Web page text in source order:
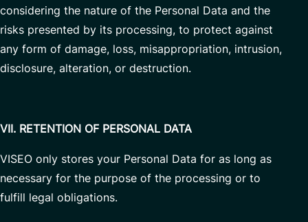
considering the nature of the Personal Data and the
risks presented by its processing, to protect against
any form of damage, loss, misappropriation, intrusion,
disclosure, alteration, or destruction.
VII. RETENTION OF PERSONAL DATA
VISEO only stores your Personal Data for as long as
necessary for the purpose of the processing or to
fulfill legal obligations.